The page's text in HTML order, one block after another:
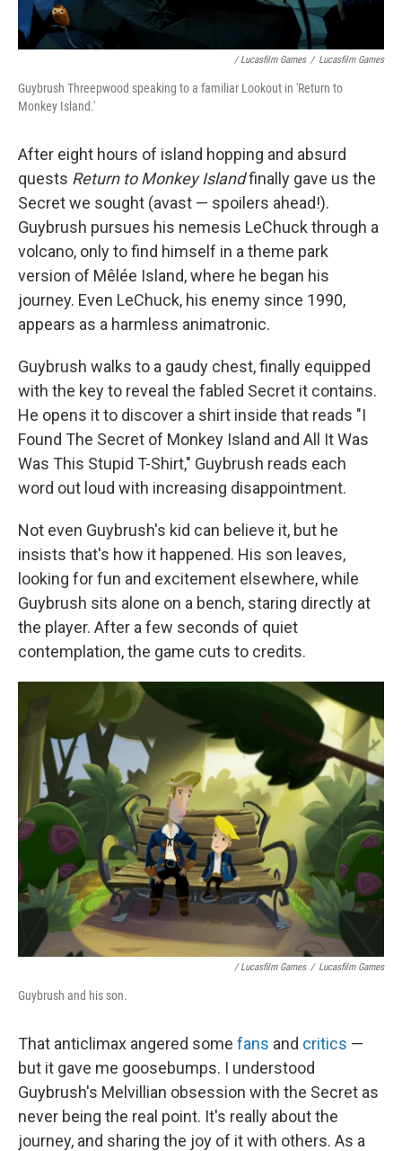
/ Lucasfilm Games / Lucasfilm Games
Guybrush Threepwood speaking to a familiar Lookout in 'Return to
Monkey Island.'
After eight hours of island hopping and absurd
quests Return to Monkey Islandfinally gave us the
Secret we sought (avast — spoilers ahead!).
Guybrush pursues his nemesis LeChuck through a
volcano, only to find himself in a theme park
version of Mêlée Island, where he began his
journey. Even LeChuck, his enemy since 1990,
appears as a harmless animatronic.
Guybrush walks to a gaudy chest, finally equipped
with the key to reveal the fabled Secret it contains.
He opens it to discover a shirt inside that reads "I
Found The Secret of Monkey Island and All It Was
Was This Stupid T-Shirt," Guybrush reads each
word out loud with increasing disappointment.
Not even Guybrush's kid can believe it, but he
insists that's how it happened. His son leaves,
looking for fun and excitement elsewhere, while
Guybrush sits alone on a bench, staring directly at
the player. After a few seconds of quiet
contemplation, the game cuts to credits.
/ Lucasfilm Games / Lucasfilm Games
Guybrush and his son.
That anticlimax angered some fans and critics —
but it gave me goosebumps. I understood
Guybrush's Melvillian obsession with the Secret as
never being the real point. It's really about the
journey, and sharing the joy of it with others. As a